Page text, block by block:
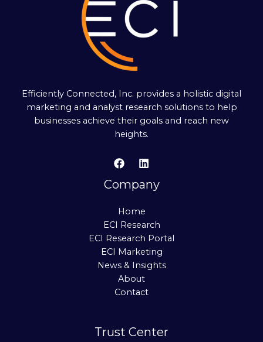
Efficiently Connected, Inc. provides a holistic digital
marketing and analyst research solutions to help
businesses achieve their goals and reach new
heights.
Company
Home
ECI Research
ECI Research Portal
ECI Marketing
News & Insights
About
Contact
Trust Center